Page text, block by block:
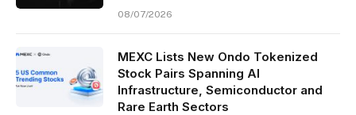
08/07/2026
MEXC Lists New Ondo Tokenized
Stock Pairs Spanning AI
Infrastructure, Semiconductor and
Rare Earth Sectors